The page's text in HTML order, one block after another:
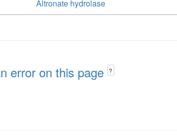
Altronate hydrolase
error on this page ?